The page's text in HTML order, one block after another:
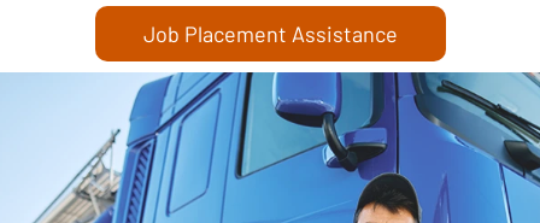
Job Placement Assistance